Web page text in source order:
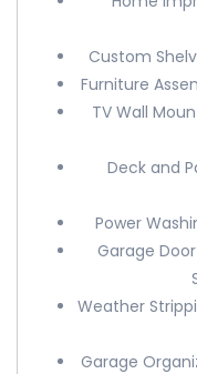
Custom
Furniture
TV Wall
Deck and
Power
Garage
Weather
Garage